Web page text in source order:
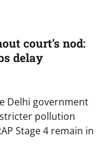
court’s nod:
delay
Delhi government
pollution
Stage 4 remain in